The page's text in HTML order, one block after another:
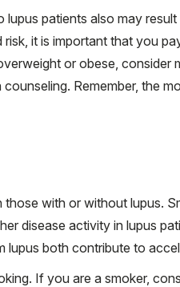
patients also may
it is important that you
or obese, consider
Remember, the
with or without lupus.
disease activity in lupus
both contribute to
If you are a smoker,